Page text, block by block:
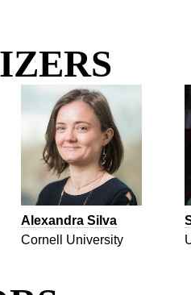
Alexandra Silva
Cornell University